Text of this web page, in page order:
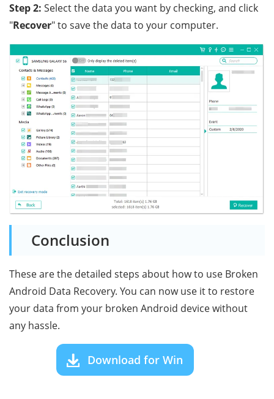
Step 2: Select the data you want by checking, and click
"Recover" to save the data to your computer.
Conclusion
These are the detailed steps about how to use Broken
Android Data Recovery. You can now use it to restore
your data from your broken Android device without
any hassle.
Download for Win